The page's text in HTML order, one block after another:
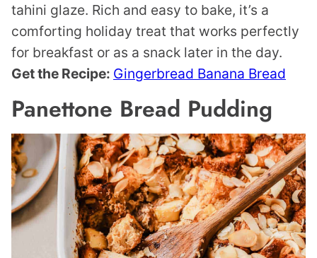
tahini glaze. Rich and easy to bake, it’s a
comforting holiday treat that works perfectly
for breakfast or as a snack later in the day.
Get the Recipe: Gingerbread Banana Bread
Panettone Bread Pudding